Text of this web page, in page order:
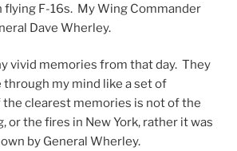
flying F-16s. My Wing Commander
Dave Wherley.
vivid memories from that day. They
my mind like a set of
the clearest memories is not of the
or the fires in New York, rather it was
by General Wherley.